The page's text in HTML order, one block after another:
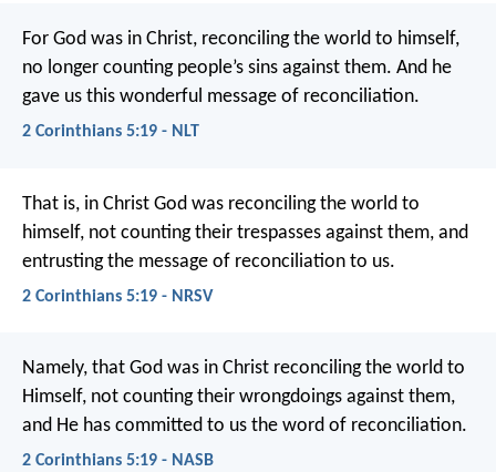
For God was in Christ, reconciling the world to himself,
no longer counting people’s sins against them. And he
gave us this wonderful message of reconciliation.
2 Corinthians 5:19 - NLT
That is, in Christ God was reconciling the world to
himself, not counting their trespasses against them, and
entrusting the message of reconciliation to us.
2 Corinthians 5:19 - NRSV
Namely, that God was in Christ reconciling the world to
Himself, not counting their wrongdoings against them,
and He has committed to us the word of reconciliation.
2 Corinthians 5:19 - NASB